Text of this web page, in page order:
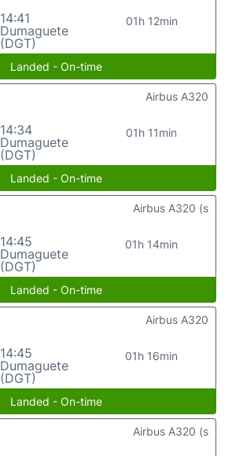
14:41
Dumaguete
(DGT)
01h 12min
Landed - On-time
14:34
Dumaguete
(DGT)
01h 11min
Airbus A320
Landed - On-time
14:45
Dumaguete
(DGT)
01h 14min
Airbus A320 (s
Landed - On-time
14:45
Dumaguete
(DGT)
01h 16min
Airbus A320
Landed - On-time
Airbus A320 (s